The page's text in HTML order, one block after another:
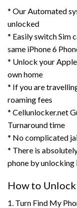
* Our Automated
unlocked
* Easily switch Sim
same iPhone 6
* Unlock your
own home
* If you are
roaming fees
* Cellunlocker.net
Turnaround time
* No complicated
* There is
phone by unlocking
How to Unlock
1. Turn Find My